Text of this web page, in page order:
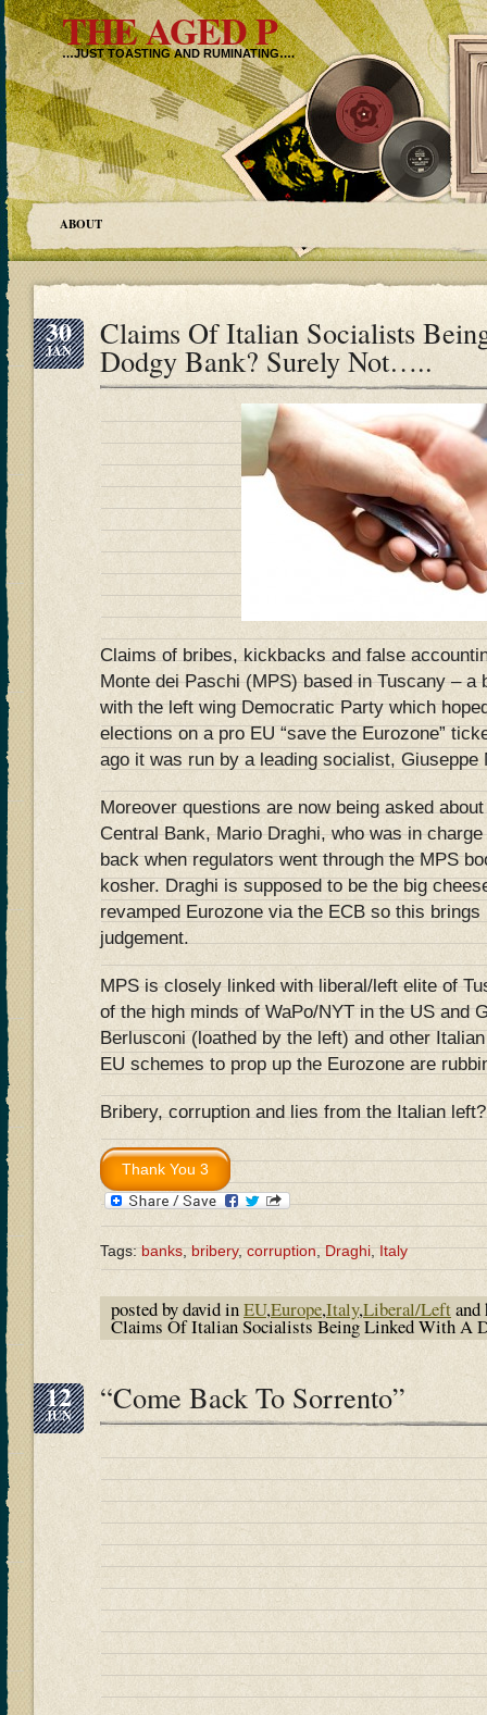
THE AGED P
…JUST TOASTING AND RUMINATING….
ABOUT
30
JAN Claims Of Italian Socialists
Dodgy Bank? Surely Not…..
Claims of bribes, kickbacks and false
Monte dei Paschi (MPS) based in Tuscany – a
with the left wing Democratic Party which
elections on a pro EU “save the Eurozone”
ago it was run by a leading socialist, Giuseppe
Moreover questions are now being asked
Central Bank, Mario Draghi, who was in
back when regulators went through the MPS
kosher. Draghi is supposed to be the big
revamped Eurozone via the ECB so this
judgement.
MPS is closely linked with liberal/left elite of
of the high minds of WaPo/NYT in the US and
Berlusconi (loathed by the left) and other
EU schemes to prop up the Eurozone are
Bribery, corruption and lies from the Italian
Tags:banks,bribery,corruption,Draghi,Italy
posted by david inEU,Europe,Italy,Liberal/Leftand
Claims Of Italian Socialists Being Linked With A
12
JUN “Come Back To Sorrento”